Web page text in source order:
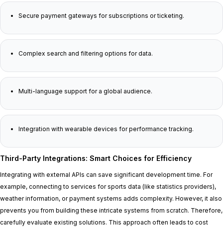
Secure payment gateways for subscriptions or ticketing.
Complex search and filtering options for data.
Multi-language support for a global audience.
Integration with wearable devices for performance tracking.
Third-Party Integrations: Smart Choices for Efficiency
Integrating with external APIs can save significant development time. For
example, connecting to services for sports data (like statistics providers),
weather information, or payment systems adds complexity. However, it also
prevents you from building these intricate systems from scratch. Therefore,
carefully evaluate existing solutions. This approach often leads to cost